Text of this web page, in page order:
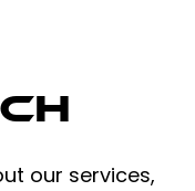
our services,